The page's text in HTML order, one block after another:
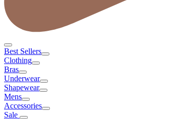
Best Sellers
Clothing
Bras
Underwear
Shapewear
Mens
Accessories
Sale